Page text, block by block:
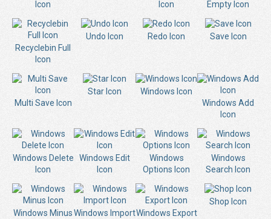
Icon
Icon
Empty Icon
Recyclebin Full
Icon
Undo Icon Redo Icon Save Icon
Multi Save Icon
Star Icon
Windows Icon
Windows Add
Icon
Windows Delete
Icon
Windows Edit
Icon
Windows
Options Icon
Windows
Search Icon
Windows MinusWindows ImportWindows Export
Shop Icon